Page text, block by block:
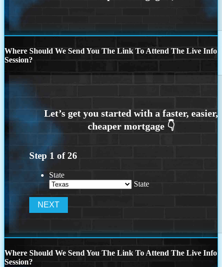
Where Should We Send You The Link To Attend The Live Info
Session?
Step 1 of26
State
State
Where Should We Send You The Link To Attend The Live Info
Session?